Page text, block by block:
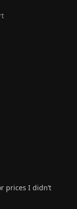
prices I didn’t